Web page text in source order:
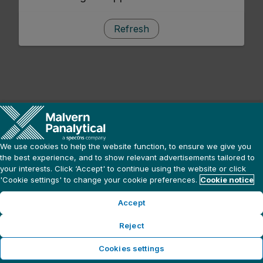
Refresh
We use cookies to help the website function, to ensure we give you
the best experience, and to show relevant advertisements tailored to
your interests. Click ‘Accept' to continue using the website or click
'Cookie settings' to change your cookie preferences. Cookie notice
Accept
Reject
Cookies settings